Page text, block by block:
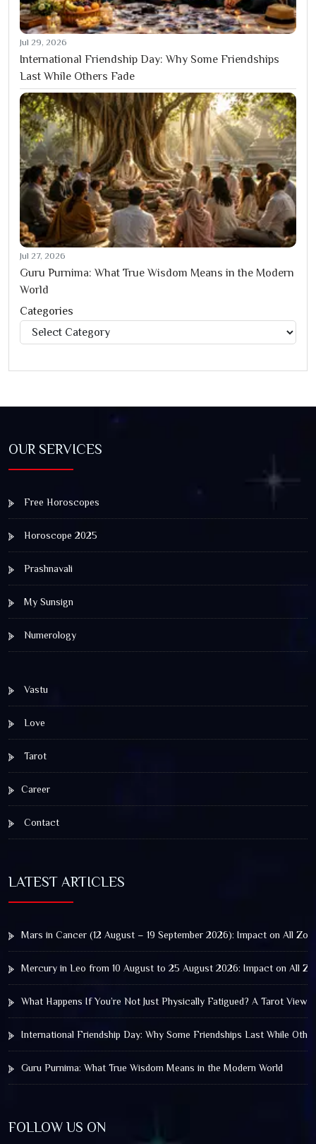
Jul 29, 2026
International Friendship Day: Why Some Friendships
Last While Others Fade
Jul 27, 2026
Guru Purnima: What True Wisdom Means in the Modern
World
Categories
Categories
OUR SERVICES
Free Horoscopes
Horoscope 2025
Prashnavali
My Sunsign
Numerology
Vastu
Love
Tarot
Career
Contact
LATEST ARTICLES
Mars in Cancer (12 August – 19 September 2026): Impact on All
Mercury in Leo from 10 August to 25 August 2026: Impact on All
What Happens If You’re Not Just Physically Fatigued? A Tarot View
International Friendship Day: Why Some Friendships Last While
Guru Purnima: What True Wisdom Means in the Modern World
FOLLOW US ON